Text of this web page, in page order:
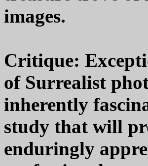
images.
Critique:
of Surrealist
inherently
study that will
enduringly